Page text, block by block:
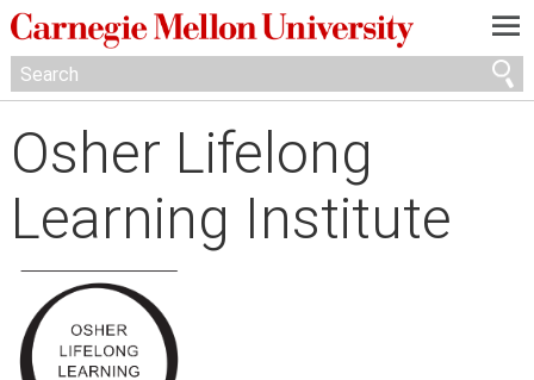
—
—
—
Osher Lifelong
Learning Institute